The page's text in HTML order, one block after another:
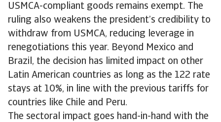
USMCA-compliant goods remains exempt. The
ruling also weakens the president’s credibility to
withdraw from USMCA, reducing leverage in
renegotiations this year. Beyond Mexico and
Brazil, the decision has limited impact on other
Latin American countries as long as the 122 rate
stays at 10%, in line with the previous tariffs for
countries like Chile and Peru.
The sectoral impact goes hand-in-hand with the